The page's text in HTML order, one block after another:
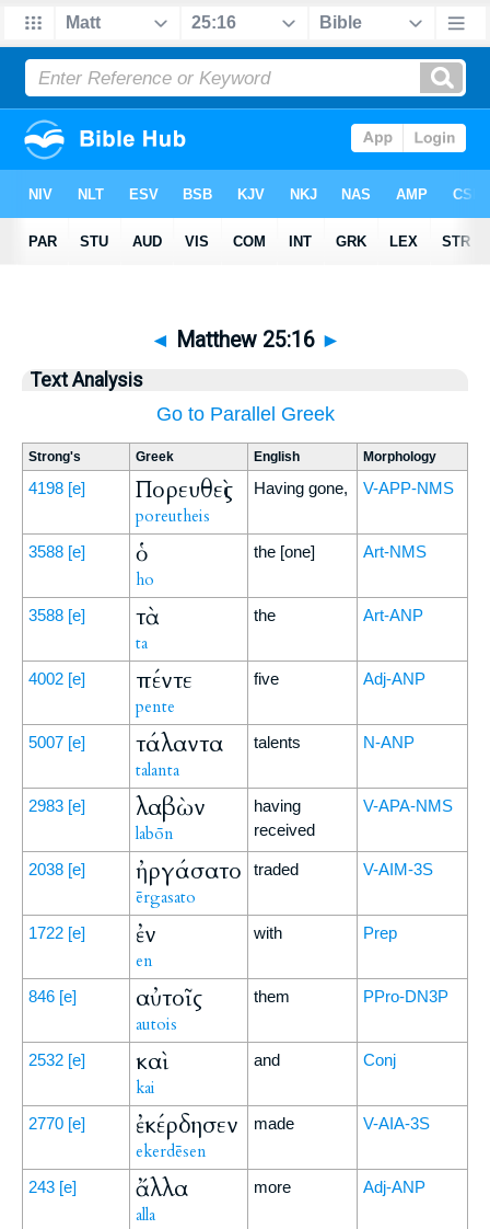
◄ Matthew 25:16 ►
Text Analysis
Go to Parallel Greek
Strong's Greek English Morphology
4198 [e] Πορευθεὶς
poreutheis
Having gone, V-APP-NMS
3588 [e] ὁ
ho
the [one] Art-NMS
3588 [e] τὰ
ta
the Art-ANP
4002 [e] πέντε
pente
five Adj-ANP
5007 [e] τάλαντα
talanta
talents N-ANP
2983 [e] λαβὼν
labōn
having
received
V-APA-NMS
2038 [e] ἠργάσατο
ērgasato
traded V-AIM-3S
1722 [e] ἐν
en
with Prep
846 [e] αὐτοῖς
autois
them PPro-DN3P
2532 [e] καὶ
kai
and Conj
2770 [e] ἐκέρδησεν
ekerdēsen
made V-AIA-3S
243 [e] ἄλλα
alla
more Adj-ANP